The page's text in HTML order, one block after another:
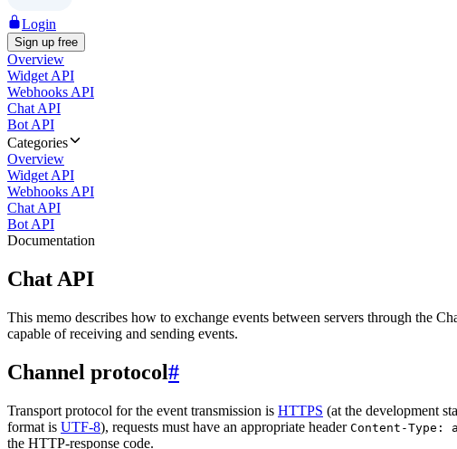
Login
Sign up free
Overview
Widget API
Webhooks API
Chat API
Bot API
Categories
Overview
Widget API
Webhooks API
Chat API
Bot API
Documentation
Chat API
This memo describes how to exchange events between servers through the
capable of receiving and sending events.
Channel protocol#
Transport protocol for the event transmission is HTTPS (at the development
format is UTF-8), requests must have an appropriate header Content-
the HTTP-response code.